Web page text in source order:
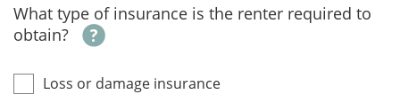
What type of insurance is the renter required to
obtain?
Loss or damage insurance